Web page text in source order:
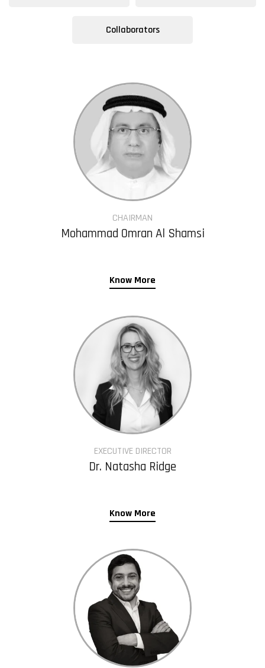
Collaborators
CHAIRMAN
Mohammad Omran Al Shamsi
Know More
EXECUTIVE DIRECTOR
Dr. Natasha Ridge
Know More